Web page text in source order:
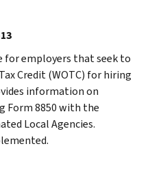
for employers that seek to
Credit (WOTC) for hiring
information on
Form 8850 with the
Local Agencies.